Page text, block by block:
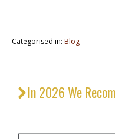
Categorised in: Blog
In 2026 We